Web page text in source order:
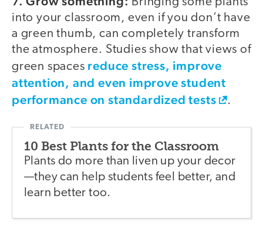
into your classroom, even if you don’t have
a green thumb, can completely transform
the atmosphere. Studies show that views of
green spaces reduce stress, improve
attention, and even improve student
performance on standardized tests
.
10 Best Plants for the Classroom
Plants do more than liven up your decor
—they can help students feel better, and
learn better too.